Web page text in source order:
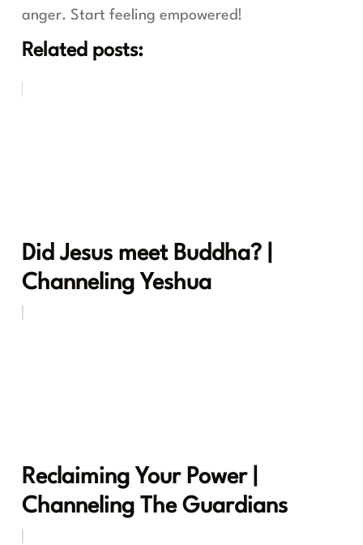
anger. Start feeling empowered!
Related posts:
Did Jesus meet Buddha? |
Channeling Yeshua
Reclaiming Your Power |
Channeling The Guardians